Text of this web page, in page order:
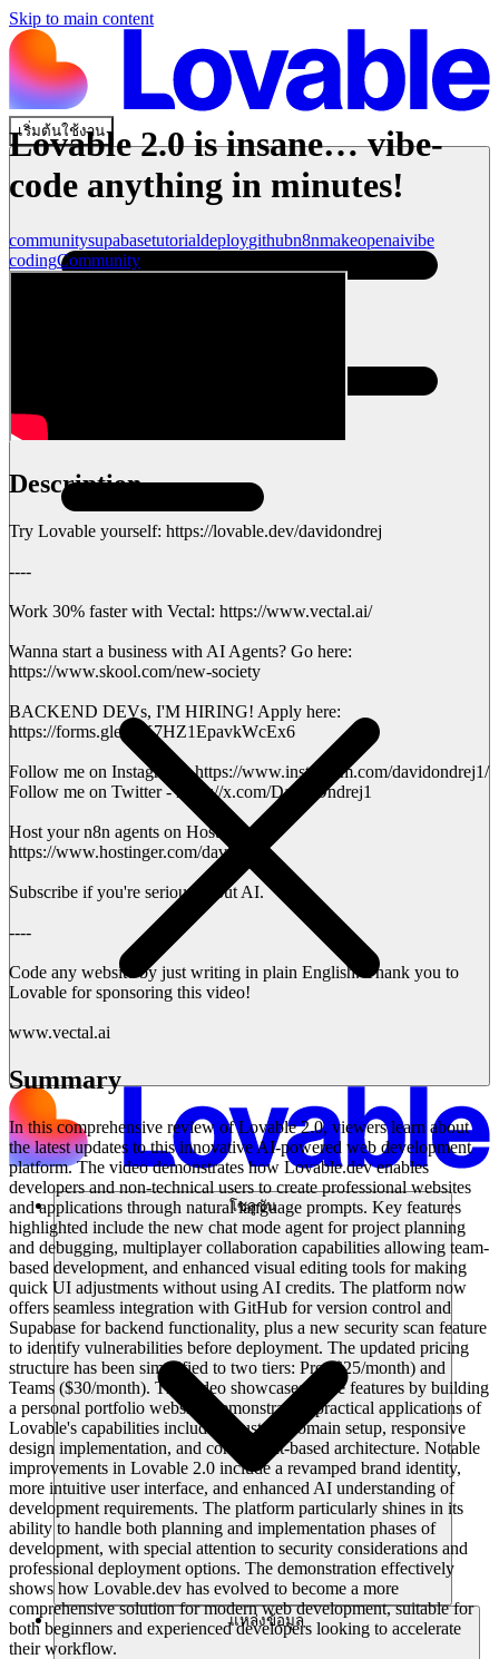
Skip to main content
เริ่มต้นใช้งาน
โซลูชัน
แหล่งข้อมูล
Lovable 2.0 is insane… vibe-
code anything in minutes!
communitysupabasetutorialdeploygithubn8nmakeopenaivibe
codingCommunity
Description
Try Lovable yourself: https://lovable.dev/davidondrej
----
Work 30% faster with Vectal: https://www.vectal.ai/
Wanna start a business with AI Agents? Go here:
https://www.skool.com/new-society
BACKEND DEVs, I'M HIRING! Apply here:
https://forms.gle/urK7HZ1EpavkWcEx6
Follow me on Instagram - https://www.instagram.com/davidondrej1/
Follow me on Twitter - https://x.com/DavidOndrej1
Host your n8n agents on Hostinger:
https://www.hostinger.com/david
Subscribe if you're serious about AI.
----
Code any website by just writing in plain English. Thank you to
Lovable for sponsoring this video!
www.vectal.ai
Summary
In this comprehensive review of Lovable 2.0, viewers learn about
the latest updates to this innovative AI-powered web development
platform. The video demonstrates how Lovable.dev enables
developers and non-technical users to create professional websites
and applications through natural language prompts. Key features
highlighted include the new chat mode agent for project planning
and debugging, multiplayer collaboration capabilities allowing team-
based development, and enhanced visual editing tools for making
quick UI adjustments without using AI credits. The platform now
offers seamless integration with GitHub for version control and
Supabase for backend functionality, plus a new security scan feature
to identify vulnerabilities before deployment. The updated pricing
structure has been simplified to two tiers: Pro ($25/month) and
Teams ($30/month). The video showcases these features by building
a personal portfolio website, demonstrating practical applications of
Lovable's capabilities including custom domain setup, responsive
design implementation, and component-based architecture. Notable
improvements in Lovable 2.0 include a revamped brand identity,
more intuitive user interface, and enhanced AI understanding of
development requirements. The platform particularly shines in its
ability to handle both planning and implementation phases of
development, with special attention to security considerations and
professional deployment options. The demonstration effectively
shows how Lovable.dev has evolved to become a more
comprehensive solution for modern web development, suitable for
both beginners and experienced developers looking to accelerate
their workflow.